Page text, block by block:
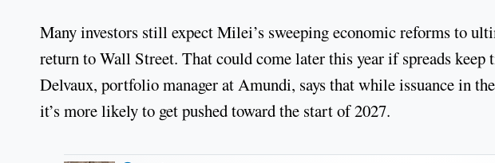
Many investors still expect Milei’s sweeping economic reforms to
return to Wall Street. That could come later this year if spreads keep
Delvaux, portfolio manager at Amundi, says that while issuance in
it’s more likely to get pushed toward the start of 2027.